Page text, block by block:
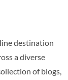
destination
a diverse
of blogs,